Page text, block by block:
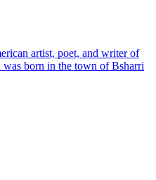
artist, poet, and writer of
born in the town of Bsharri